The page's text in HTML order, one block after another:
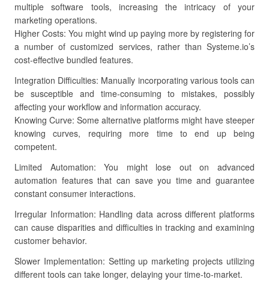
multiple software tools, increasing the intricacy of your
marketing operations.
Higher Costs: You might wind up paying more by registering for
a number of customized services, rather than Systeme.io’s
cost-effective bundled features.
Integration Difficulties: Manually incorporating various tools can
be susceptible and time-consuming to mistakes, possibly
affecting your workflow and information accuracy.
Knowing Curve: Some alternative platforms might have steeper
knowing curves, requiring more time to end up being
competent.
Limited Automation: You might lose out on advanced
automation features that can save you time and guarantee
constant consumer interactions.
Irregular Information: Handling data across different platforms
can cause disparities and difficulties in tracking and examining
customer behavior.
Slower Implementation: Setting up marketing projects utilizing
different tools can take longer, delaying your time-to-market.